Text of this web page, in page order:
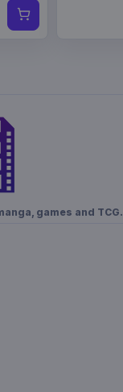
games and TCG.